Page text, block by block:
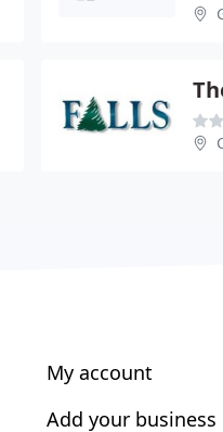
My account
Add your business